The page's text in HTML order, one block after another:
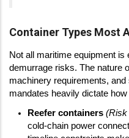
Container Types Most
Not all maritime equipment is
demurrage risks. The nature
machinery requirements,
mandates heavily dictate
Reefer containers (Risk
cold-chain power